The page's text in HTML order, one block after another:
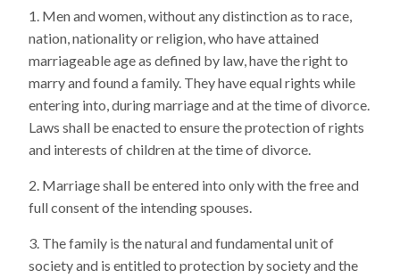
Men and women, without any distinction as to race,
nation, nationality or religion, who have attained
marriageable age as defined by law, have the right to
marry and found a family. They have equal rights while
entering into, during marriage and at the time of divorce.
Laws shall be enacted to ensure the protection of rights
and interests of children at the time of divorce.
Marriage shall be entered into only with the free and
full consent of the intending spouses.
The family is the natural and fundamental unit of
society and is entitled to protection by society and the